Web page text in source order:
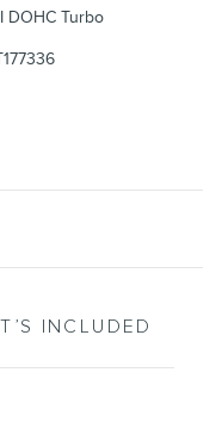
DOHC Turbo
INCLUDED